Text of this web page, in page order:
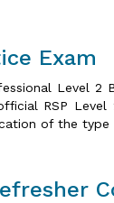
Exam
Level
RSP
of the